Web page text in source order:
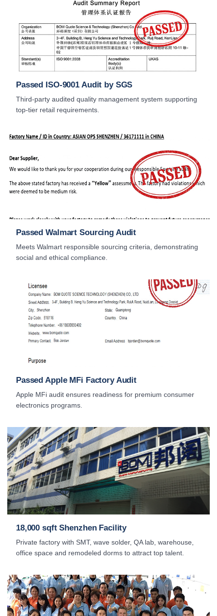
Passed ISO-9001 Audit by SGS
Third-party audited quality management system supporting
top-tier retail requirements.
Passed Walmart Sourcing Audit
Meets Walmart responsible sourcing criteria, demonstrating
social and ethical compliance.
Passed Apple MFi Factory Audit
Apple MFi audit ensures readiness for premium consumer
electronics programs.
18,000 sqft Shenzhen Facility
Private factory with SMT, wave solder, QA lab, warehouse,
office space and remodeled dorms to attract top talent.